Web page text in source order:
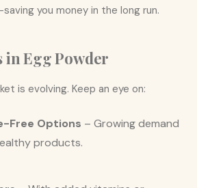
you money in the long run.
Egg Powder
is evolving. Keep an eye on:
Free Options – Growing demand
products.